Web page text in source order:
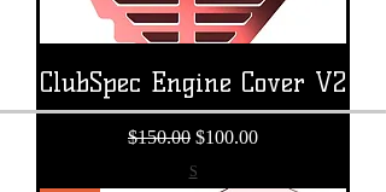
ClubSpec Engine Cover V2
Regular Price
$150.00 Sale Price
$100.00
S